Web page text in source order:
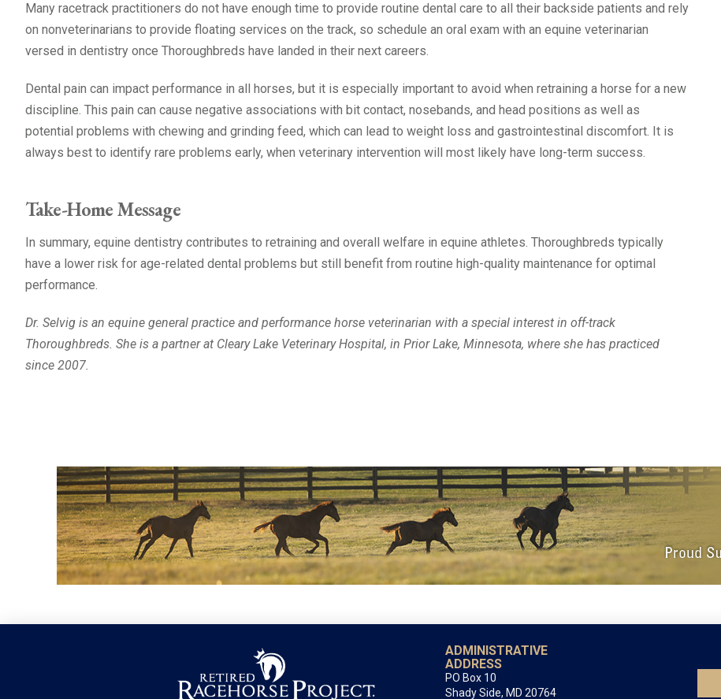
Many racetrack practitioners do not have enough time to provide routine dental care to all their backside patients and rely
on nonveterinarians to provide floating services on the track, so schedule an oral exam with an equine veterinarian
versed in dentistry once Thoroughbreds have landed in their next careers.
Dental pain can impact performance in all horses, but it is especially important to avoid when retraining a horse for a new
discipline. This pain can cause negative associations with bit contact, nosebands, and head positions as well as
potential problems with chewing and grinding feed, which can lead to weight loss and gastrointestinal discomfort. It is
always best to identify rare problems early, when veterinary intervention will most likely have long-term success.
Take-Home Message
In summary, equine dentistry contributes to retraining and overall welfare in equine athletes. Thoroughbreds typically
have a lower risk for age-related dental problems but still benefit from routine high-quality maintenance for optimal
performance.
Dr. Selvig is an equine general practice and performance horse veterinarian with a special interest in off-track
Thoroughbreds. She is a partner at Cleary Lake Veterinary Hospital, in Prior Lake, Minnesota, where she has practiced
since 2007.
ADMINISTRATIVE
PO Box 10
Shady Side, MD 20764
All correspondence